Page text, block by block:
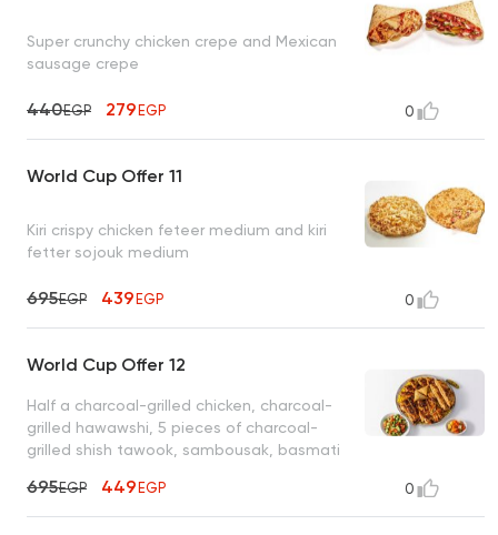
Super crunchy chicken crepe and Mexican
sausage crepe
440EGP 279EGP 0
World Cup Offer 11
Kiri crispy chicken feteer medium and kiri
fetter sojouk medium
695EGP 439EGP 0
World Cup Offer 12
Half a charcoal-grilled chicken, charcoal-
grilled hawawshi, 5 pieces of charcoal-
grilled shish tawook, sambousak, basmati
695EGP 449EGP 0